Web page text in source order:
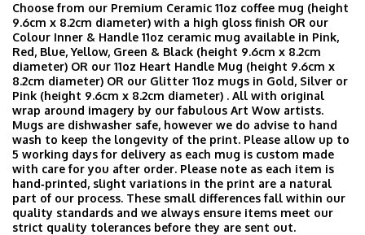
Choose from our Premium Ceramic 11oz coffee mug (height
9.6cm x 8.2cm diameter) with a high gloss finish OR our
Colour Inner & Handle 11oz ceramic mug available in Pink,
Red, Blue, Yellow, Green & Black (height 9.6cm x 8.2cm
diameter) OR our 11oz Heart Handle Mug (height 9.6cm x
8.2cm diameter) OR our Glitter 11oz mugs in Gold, Silver or
Pink (height 9.6cm x 8.2cm diameter) . All with original
wrap around imagery by our fabulous Art Wow artists.
Mugs are dishwasher safe, however we do advise to hand
wash to keep the longevity of the print. Please allow up to
5 working days for delivery as each mug is custom made
with care for you after order. Please note as each item is
hand‑printed, slight variations in the print are a natural
part of our process. These small differences fall within our
quality standards and we always ensure items meet our
strict quality tolerances before they are sent out.